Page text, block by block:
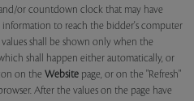
or countdown clock that may have
to reach the bidder's computer
shall be shown only when the
shall happen either automatically, or
on the Website page, or on the "Refresh"
After the values on the page have